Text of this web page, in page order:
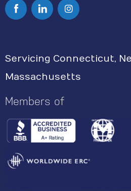
I
t
a
Servicing Connecticut,
Massachusetts
Members of